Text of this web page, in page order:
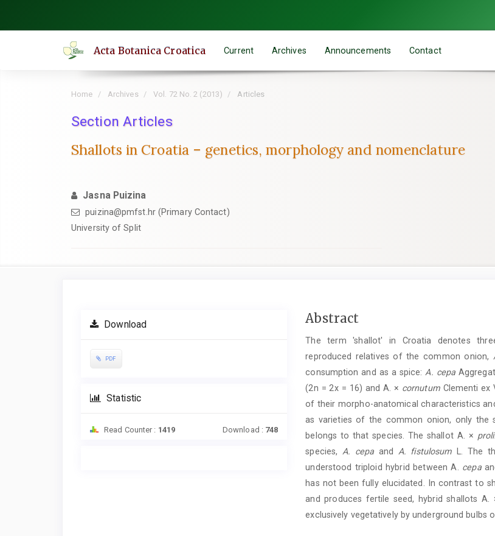
Acta Botanica Croatica Current Archives Announcements Contact
Home Archives Vol. 72 No. 2 (2013) Articles
Section Articles
Shallots in Croatia – genetics, morphology and nomenclature
Jasna Puizina
puizina@pmfst.hr (Primary Contact)
University of Split
SidebarDownload
PDF
Statistic
Read Counter : 1419 Download : 748
Main
Content
Abstract
The term 'shallot' in Croatia denotes
reproduced relatives of the common onion,
consumption and as a spice: A. cepa
(2n = 2x = 16) and A. × cornutum Clementi ex
of their morpho-anatomical characteristics
as varieties of the common onion, only the
belongs to that species. The shallot A. ×
species, A. cepa and A. fistulosum L. The
understood triploid hybrid between A. cepa
has not been fully elucidated. In contrast to
and produces fertile seed, hybrid shallots A.
exclusively vegetatively by underground bulbs